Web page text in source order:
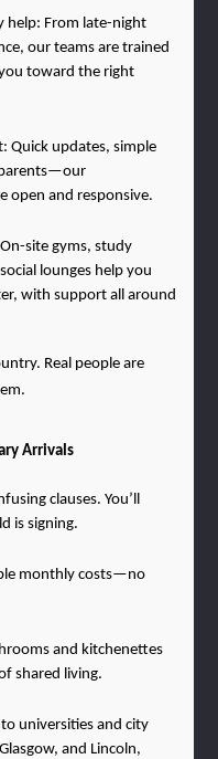
help: From late-night
our teams are trained
toward the right
Quick updates, simple
open and responsive.
site gyms, study
lounges help you
with support all around
Real people are
Arrivals
clauses. You’ll
is signing.
monthly costs—no
and kitchenettes
shared living.
universities and city
and Lincoln,